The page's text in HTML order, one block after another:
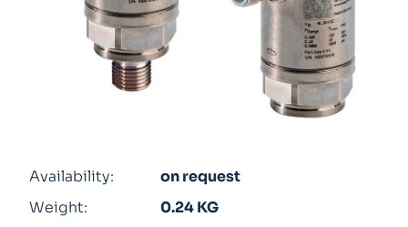
Availability:
on request
Weight:
0.24 KG